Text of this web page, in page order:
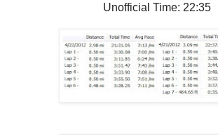
Unofficial Time: 22:35